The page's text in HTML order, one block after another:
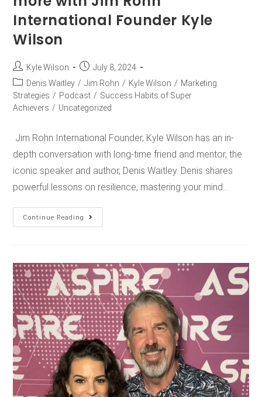
International Founder Kyle
Wilson
Kyle Wilson
July 8, 2024
Denis Waitley / Jim Rohn / Kyle Wilson / Marketing
Strategies / Podcast / Success Habits of Super
Achievers / Uncategorized
Jim Rohn International Founder, Kyle Wilson has an in-
depth conversation with long-time friend and mentor, the
iconic speaker and author, Denis Waitley. Denis shares
powerful lessons on resilience, mastering your mind…
Continue Reading